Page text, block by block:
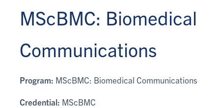
MScBMC: Biomedical
Communications
Program: MScBMC: Biomedical Communications
Credential: MScBMC